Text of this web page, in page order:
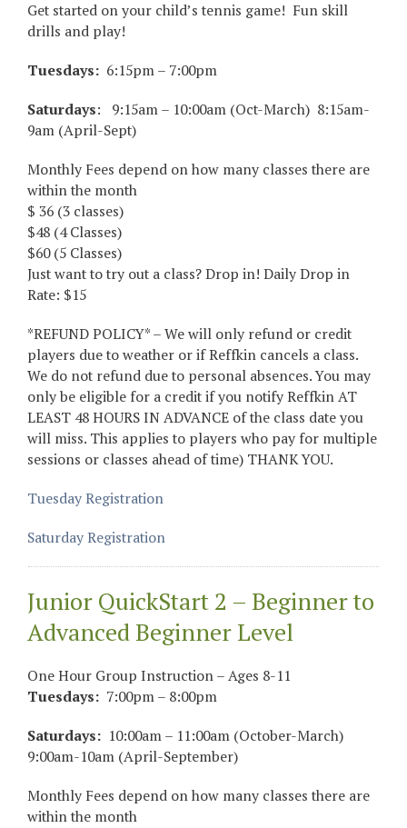
Get started on your child’s tennis game! Fun skill
drills and play!
Tuesdays: 6:15pm – 7:00pm
Saturdays: 9:15am – 10:00am (Oct-March) 8:15am-
9am (April-Sept)
Monthly Fees depend on how many classes there are
within the month
$ 36 (3 classes)
$48 (4 Classes)
$60 (5 Classes)
Just want to try out a class? Drop in! Daily Drop in
Rate: $15
*REFUND POLICY* – We will only refund or credit
players due to weather or if Reffkin cancels a class.
We do not refund due to personal absences. You may
only be eligible for a credit if you notify Reffkin AT
LEAST 48 HOURS IN ADVANCE of the class date you
will miss. This applies to players who pay for multiple
sessions or classes ahead of time) THANK YOU.
Tuesday Registration
Saturday Registration
Junior QuickStart 2 – Beginner to
Advanced Beginner Level
One Hour Group Instruction – Ages 8-11
Tuesdays: 7:00pm – 8:00pm
Saturdays: 10:00am – 11:00am (October-March)
9:00am-10am (April-September)
Monthly Fees depend on how many classes there are
within the month